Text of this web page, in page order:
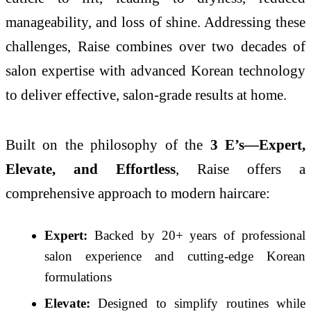
manageability, and loss of shine. Addressing these
challenges, Raise combines over two decades of
salon expertise with advanced Korean technology
to deliver effective, salon-grade results at home.
Built on the philosophy of the 3 E’s—Expert,
Elevate, and Effortless, Raise offers a
comprehensive approach to modern haircare:
Expert: Backed by 20+ years of professional
salon experience and cutting-edge Korean
formulations
Elevate: Designed to simplify routines while